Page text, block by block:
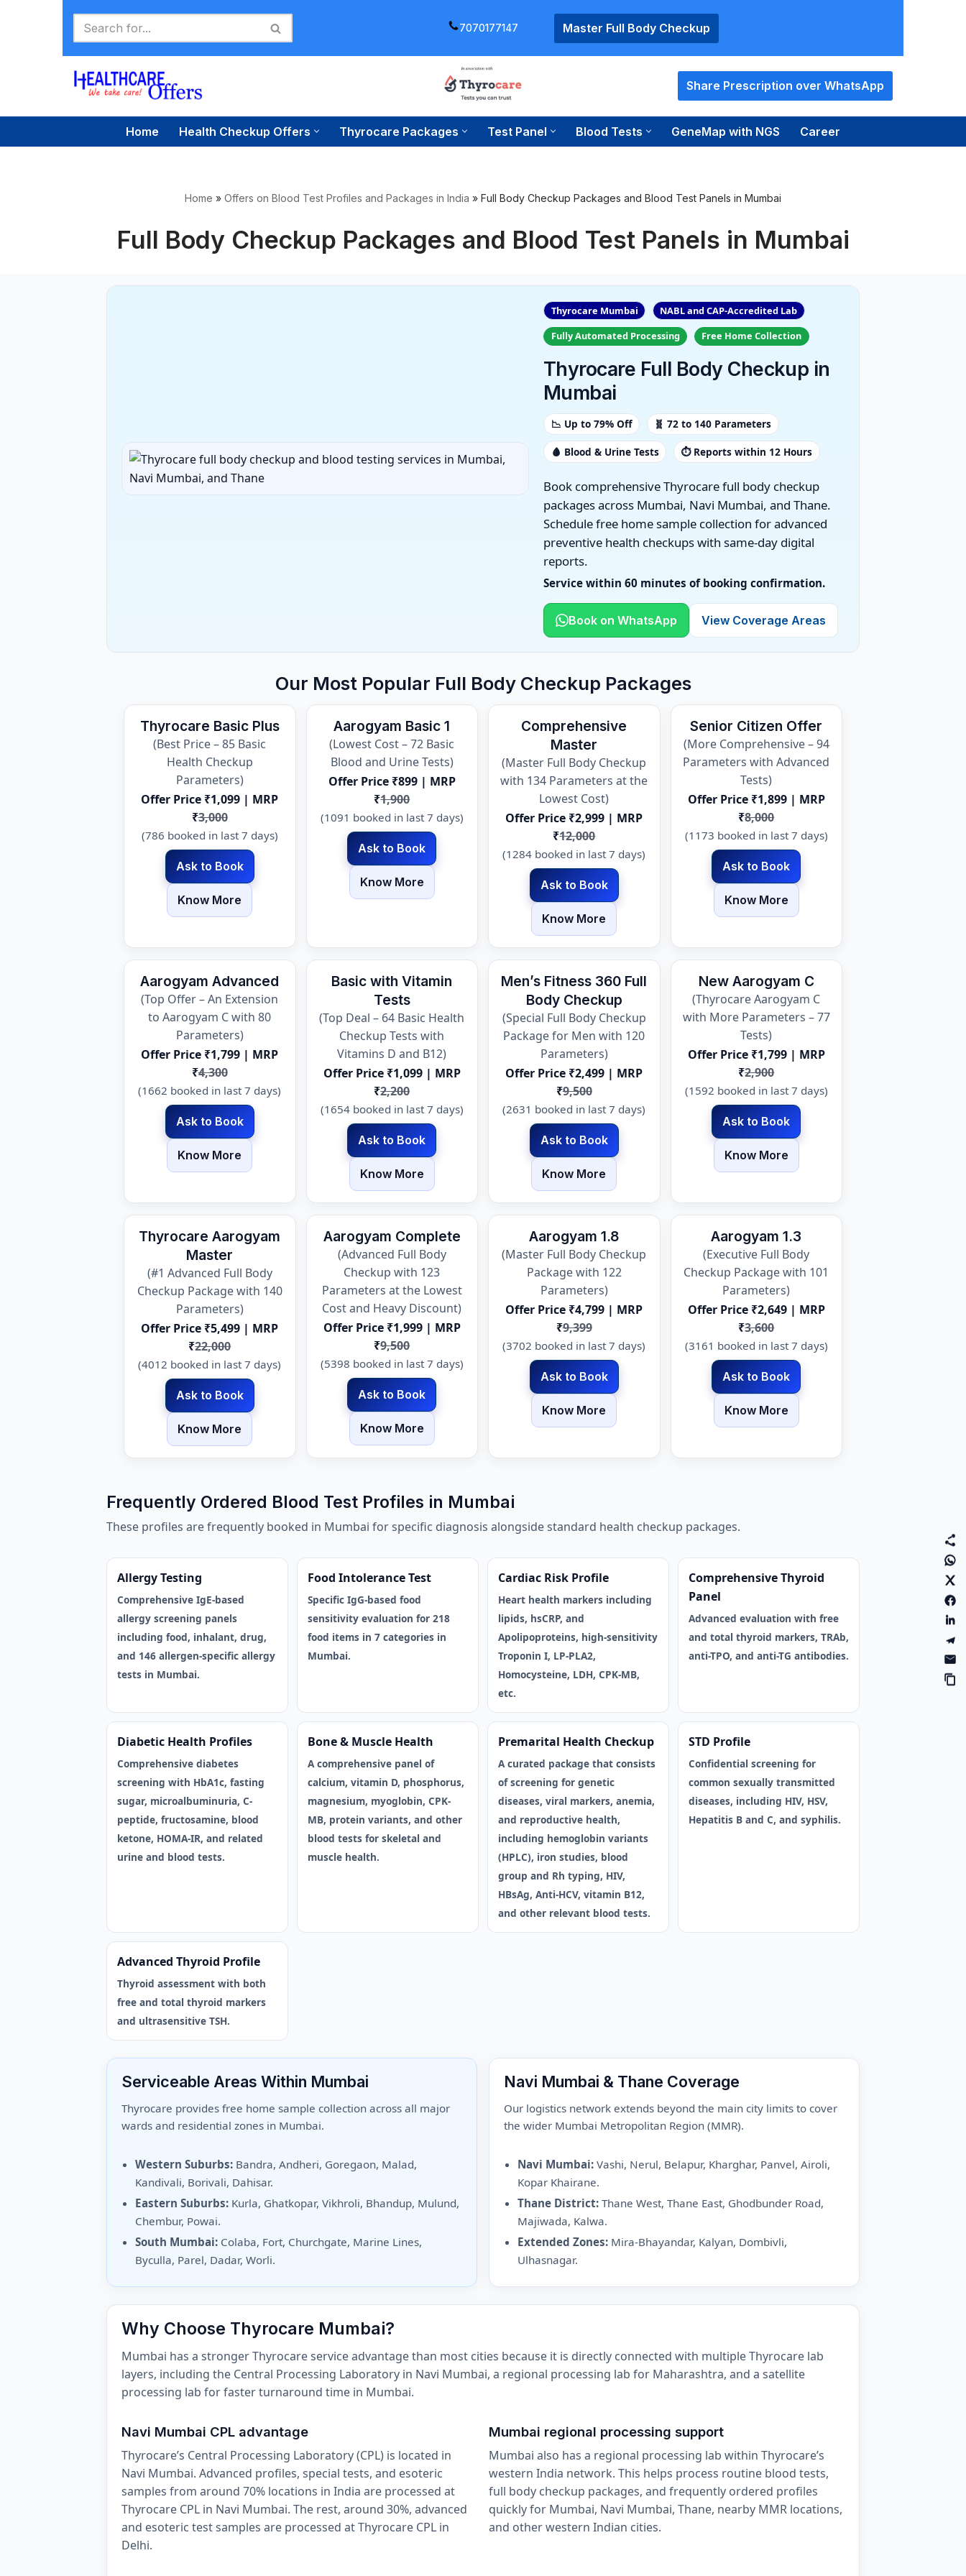
7070177147 Master Full Body Checkup
Share Prescription over WhatsApp
Home Health Checkup Offers Thyrocare Packages Test Panel Blood Tests GeneMap with NGS Career
Home » Offers on Blood Test Profiles and Packages in India » Full Body Checkup Packages and Blood Test Panels in Mumbai
Full Body Checkup Packages and Blood Test Panels in Mumbai
Thyrocare Mumbai
NABL and CAP-Accredited Lab
Fully Automated Processing
Free Home Collection
Thyrocare Full Body Checkup in
Mumbai
📉 Up to 79% Off 🧬 72 to 140 Parameters
🩸 Blood & Urine Tests ⏱️ Reports within 12 Hours
Book comprehensive Thyrocare full body checkup
packages across Mumbai, Navi Mumbai, and Thane.
Schedule free home sample collection for advanced
preventive health checkups with same-day digital
reports.
Service within 60 minutes of booking confirmation.
Book on WhatsApp View Coverage Areas
Our Most Popular Full Body Checkup Packages
Thyrocare Basic Plus
(Best Price – 85 Basic
Health Checkup
Parameters)
Offer Price ₹1,099 | MRP
₹3,000
(786 booked in last 7 days)
Ask to Book
Know More
Aarogyam Basic 1
(Lowest Cost – 72 Basic
Blood and Urine Tests)
Offer Price ₹899 | MRP
₹1,900
(1091 booked in last 7 days)
Ask to Book
Know More
Comprehensive
Master
(Master Full Body Checkup
with 134 Parameters at the
Lowest Cost)
Offer Price ₹2,999 | MRP
₹12,000
(1284 booked in last 7 days)
Ask to Book
Know More
Senior Citizen Offer
(More Comprehensive – 94
Parameters with Advanced
Tests)
Offer Price ₹1,899 | MRP
₹8,000
(1173 booked in last 7 days)
Ask to Book
Know More
Aarogyam Advanced
(Top Offer – An Extension
to Aarogyam C with 80
Parameters)
Offer Price ₹1,799 | MRP
₹4,300
(1662 booked in last 7 days)
Ask to Book
Know More
Basic with Vitamin
Tests
(Top Deal – 64 Basic Health
Checkup Tests with
Vitamins D and B12)
Offer Price ₹1,099 | MRP
₹2,200
(1654 booked in last 7 days)
Ask to Book
Know More
Men’s Fitness 360 Full
Body Checkup
(Special Full Body Checkup
Package for Men with 120
Parameters)
Offer Price ₹2,499 | MRP
₹9,500
(2631 booked in last 7 days)
Ask to Book
Know More
New Aarogyam C
(Thyrocare Aarogyam C
with More Parameters – 77
Tests)
Offer Price ₹1,799 | MRP
₹2,900
(1592 booked in last 7 days)
Ask to Book
Know More
Thyrocare Aarogyam
Master
(#1 Advanced Full Body
Checkup Package with 140
Parameters)
Offer Price ₹5,499 | MRP
₹22,000
(4012 booked in last 7 days)
Ask to Book
Know More
Aarogyam Complete
(Advanced Full Body
Checkup with 123
Parameters at the Lowest
Cost and Heavy Discount)
Offer Price ₹1,999 | MRP
₹9,500
(5398 booked in last 7 days)
Ask to Book
Know More
Aarogyam 1.8
(Master Full Body Checkup
Package with 122
Parameters)
Offer Price ₹4,799 | MRP
₹9,399
(3702 booked in last 7 days)
Ask to Book
Know More
Aarogyam 1.3
(Executive Full Body
Checkup Package with 101
Parameters)
Offer Price ₹2,649 | MRP
₹3,600
(3161 booked in last 7 days)
Ask to Book
Know More
Frequently Ordered Blood Test Profiles in Mumbai
These profiles are frequently booked in Mumbai for specific diagnosis alongside standard health checkup packages.
Allergy Testing
Comprehensive IgE-based
allergy screening panels
including food, inhalant, drug,
and 146 allergen-specific allergy
tests in Mumbai.
Food Intolerance Test
Specific IgG-based food
sensitivity evaluation for 218
food items in 7 categories in
Mumbai.
Cardiac Risk Profile
Heart health markers including
lipids, hsCRP, and
Apolipoproteins, high-sensitivity
Troponin I, LP-PLA2,
Homocysteine, LDH, CPK-MB,
etc.
Comprehensive Thyroid
Panel
Advanced evaluation with free
and total thyroid markers, TRAb,
anti-TPO, and anti-TG antibodies.
Diabetic Health Profiles
Comprehensive diabetes
screening with HbA1c, fasting
sugar, microalbuminuria, C-
peptide, fructosamine, blood
ketone, HOMA-IR, and related
urine and blood tests.
Bone & Muscle Health
A comprehensive panel of
calcium, vitamin D, phosphorus,
magnesium, myoglobin, CPK-
MB, protein variants, and other
blood tests for skeletal and
muscle health.
Premarital Health Checkup
A curated package that consists
of screening for genetic
diseases, viral markers, anemia,
and reproductive health,
including hemoglobin variants
(HPLC), iron studies, blood
group and Rh typing, HIV,
HBsAg, Anti-HCV, vitamin B12,
and other relevant blood tests.
STD Profile
Confidential screening for
common sexually transmitted
diseases, including HIV, HSV,
Hepatitis B and C, and syphilis.
Advanced Thyroid Profile
Thyroid assessment with both
free and total thyroid markers
and ultrasensitive TSH.
Serviceable Areas Within Mumbai
Thyrocare provides free home sample collection across all major
wards and residential zones in Mumbai.
Western Suburbs: Bandra, Andheri, Goregaon, Malad,
Kandivali, Borivali, Dahisar.
Eastern Suburbs: Kurla, Ghatkopar, Vikhroli, Bhandup, Mulund,
Chembur, Powai.
South Mumbai: Colaba, Fort, Churchgate, Marine Lines,
Byculla, Parel, Dadar, Worli.
Navi Mumbai & Thane Coverage
Our logistics network extends beyond the main city limits to cover
the wider Mumbai Metropolitan Region (MMR).
Navi Mumbai: Vashi, Nerul, Belapur, Kharghar, Panvel, Airoli,
Kopar Khairane.
Thane District: Thane West, Thane East, Ghodbunder Road,
Majiwada, Kalwa.
Extended Zones: Mira-Bhayandar, Kalyan, Dombivli,
Ulhasnagar.
Why Choose Thyrocare Mumbai?
Mumbai has a stronger Thyrocare service advantage than most cities because it is directly connected with multiple Thyrocare lab
layers, including the Central Processing Laboratory in Navi Mumbai, a regional processing lab for Maharashtra, and a satellite
processing lab for faster turnaround time in Mumbai.
Navi Mumbai CPL advantage
Thyrocare’s Central Processing Laboratory (CPL) is located in
Navi Mumbai. Advanced profiles, special tests, and esoteric
samples from around 70% locations in India are processed at
Thyrocare CPL in Navi Mumbai. The rest, around 30%, advanced
and esoteric test samples are processed at Thyrocare CPL in
Delhi.
Mumbai regional processing support
Mumbai also has a regional processing lab within Thyrocare’s
western India network. This helps process routine blood tests,
full body checkup packages, and frequently ordered profiles
quickly for Mumbai, Navi Mumbai, Thane, nearby MMR locations,
and other western Indian cities.